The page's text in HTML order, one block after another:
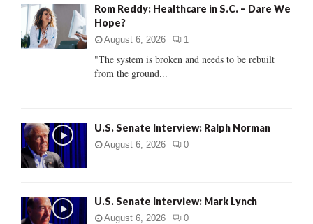
o
:
C
Rom Reddy: Healthcare in S.C. – Dare We
Hope?
August 6, 2026 1
"The system is broken and needs to be rebuilt
from the ground...
U.S. Senate Interview: Ralph Norman
August 6, 2026 0
U.S. Senate Interview: Mark Lynch
August 6, 2026 0